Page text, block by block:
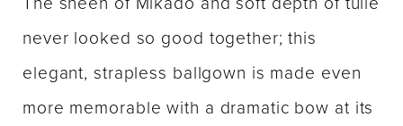
never looked so good together; this
elegant, strapless ballgown is made even
more memorable with a dramatic bow at its